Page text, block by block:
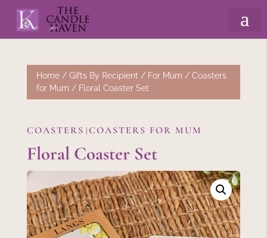
Home/ Gifts By Recipient / For Mum / Coasters
for Mum / Floral Coaster Set
COASTERS |COASTERS FOR MUM
Floral Coaster Set